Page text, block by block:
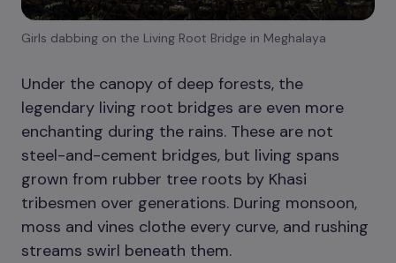
Girls dabbing on the Living Root Bridge in Meghalaya
Under the canopy of deep forests, the
legendary living root bridges are even more
enchanting during the rains. These are not
steel-and-cement bridges, but living spans
grown from rubber tree roots by Khasi
tribesmen over generations. During monsoon,
moss and vines clothe every curve, and rushing
streams swirl beneath them.